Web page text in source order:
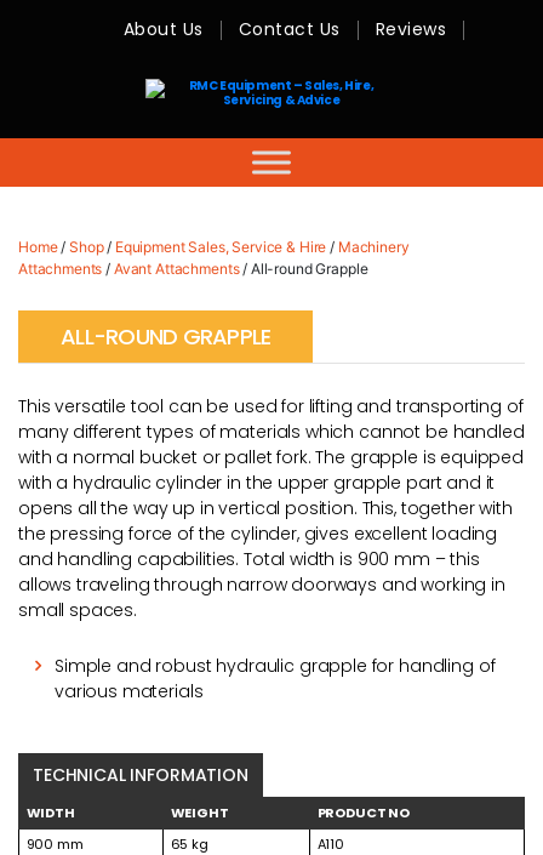
RMC
-
Sales,
Hire,
Servicing
About Us Contact Us Reviews
Home/ Shop/ Equipment Sales, Service & Hire / Machinery
Attachments / Avant Attachments/ All-round Grapple
ALL-ROUND GRAPPLE
This versatile tool can be used for lifting and transporting of
many different types of materials which cannot be handled
with a normal bucket or pallet fork. The grapple is equipped
with a hydraulic cylinder in the upper grapple part and it
opens all the way up in vertical position. This, together with
the pressing force of the cylinder, gives excellent loading
and handling capabilities. Total width is 900 mm – this
allows traveling through narrow doorways and working in
small spaces.
Simple and robust hydraulic grapple for handling of
various materials
TECHNICAL INFORMATION
WIDTH WEIGHT
PRODUCT NO
900 mm
65 kg A110